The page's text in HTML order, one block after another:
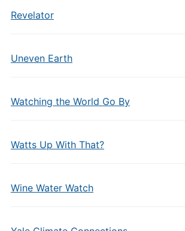
Revelator
Uneven Earth
Watching the World Go By
Watts Up With That?
Wine Water Watch